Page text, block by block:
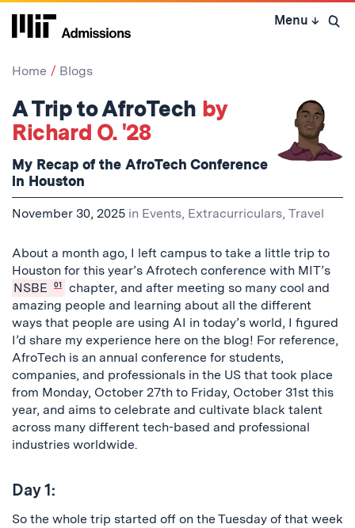
Skip
Menu ↓ Open
Home Blogs
A Trip to AfroTech by
Richard O. '28
My Recap of the AfroTech Conference
in Houston
November 30, 2025 in Events, Extracurriculars, Travel
About a month ago, I left campus to take a little trip to
Houston for this year’s Afrotech conference with MIT’s
NSBE
01
chapter, and after meeting so many cool and
amazing people and learning about all the different
ways that people are using AI in today’s world, I figured
I’d share my experience here on the blog! For reference,
AfroTech is an annual conference for students,
companies, and professionals in the US that took place
from Monday, October 27th to Friday, October 31st this
year, and aims to celebrate and cultivate black talent
across many different tech-based and professional
industries worldwide.
Day 1:
So the whole trip started off on the Tuesday of that week